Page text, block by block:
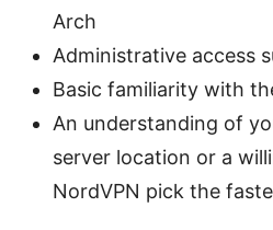
Arch
Administrative access
Basic familiarity with
An understanding of
server location or a
NordVPN pick the